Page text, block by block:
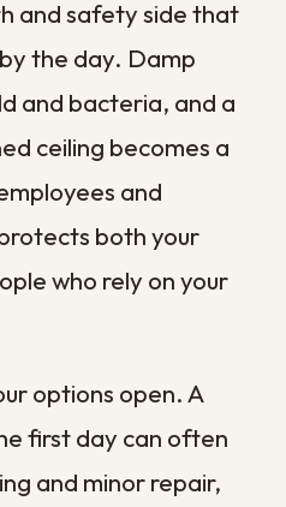
area the list is
the common
before they
Failures
sinks, failed
frequent
can
before anyone